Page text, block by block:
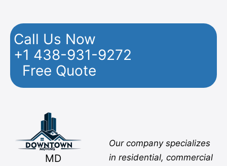
Call Us Now
+1 438-931-9272
Free Quote
MD
Our company specializes
in residential, commercial
Facebook
Twitter
YouTube